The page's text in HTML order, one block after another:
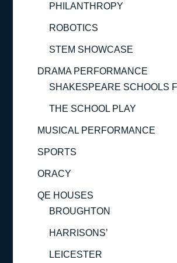
PHILANTHROPY
ROBOTICS
STEM SHOWCASE
DRAMA PERFORMANCE
SHAKESPEARE SCHOOLS
THE SCHOOL PLAY
MUSICAL PERFORMANCE
SPORTS
ORACY
QE HOUSES
BROUGHTON
HARRISONS’
LEICESTER